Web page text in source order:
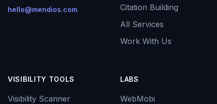
hello@mendios.com
Citation Building
All Services
Work With Us
VISIBILITY TOOLS
Visibility Scanner
LABS
WebMobi